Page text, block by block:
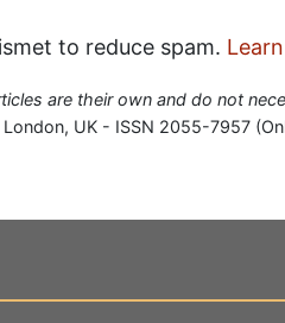
to reduce spam.
are their own and do not
UK - ISSN 2055-7957